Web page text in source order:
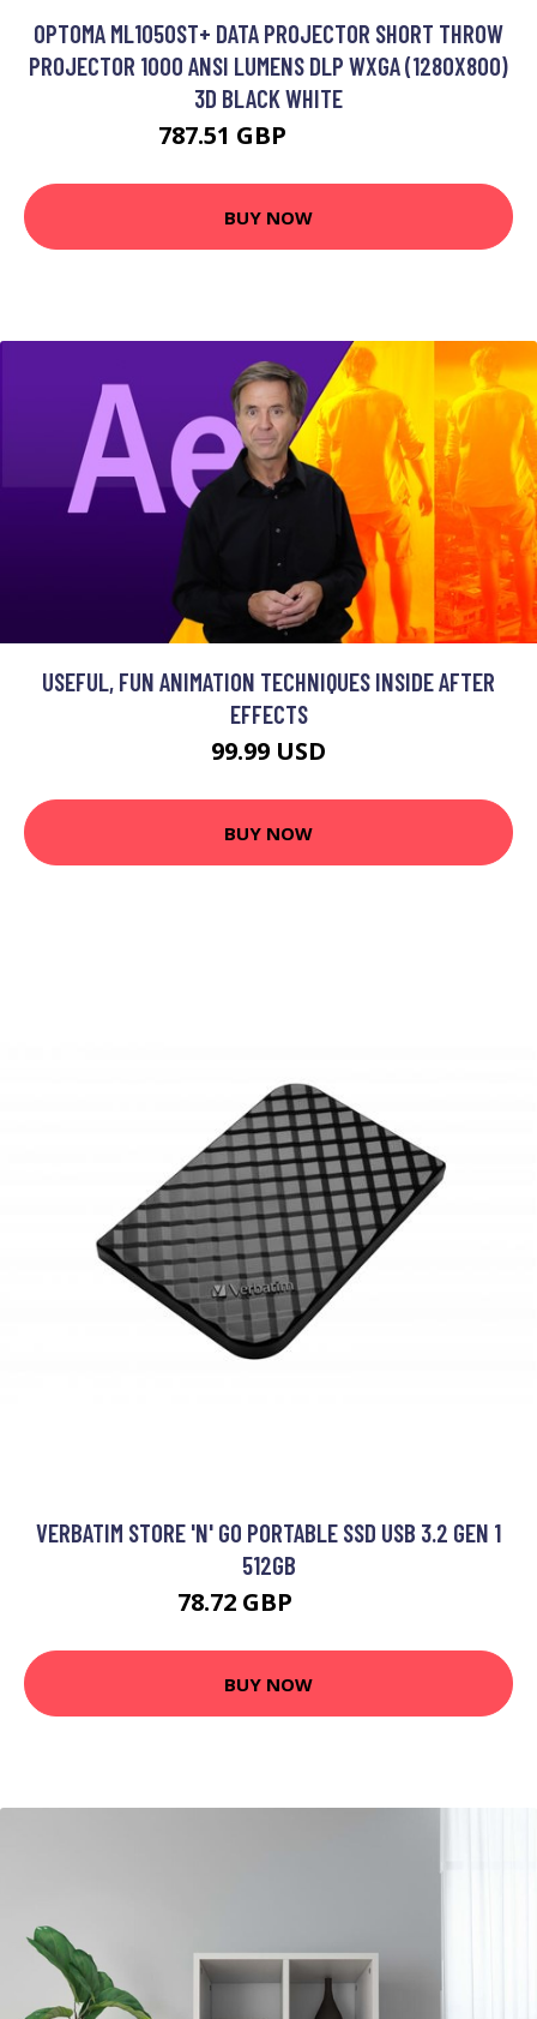
OPTOMA ML1050ST+ DATA PROJECTOR SHORT THROW
PROJECTOR 1000 ANSI LUMENS DLP WXGA (1280X800)
3D BLACK WHITE
787.51 GBP
BUY NOW
USEFUL, FUN ANIMATION TECHNIQUES INSIDE AFTER
EFFECTS
99.99 USD
BUY NOW
VERBATIM STORE 'N' GO PORTABLE SSD USB 3.2 GEN 1
512GB
78.72 GBP
BUY NOW